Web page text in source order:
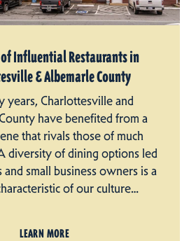
of Influential Restaurants in
& Albemarle County
years, Charlottesville and
have benefited from a
that rivals those of much
diversity of dining options led
and small business owners is a
of our culture…
LEARN MORE